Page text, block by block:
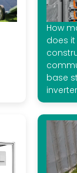
How
does
base
inverter